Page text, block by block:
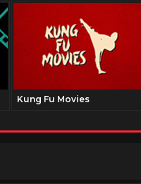
Kung Fu Movies